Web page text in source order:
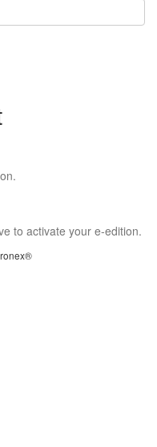
to activate your e-edition.